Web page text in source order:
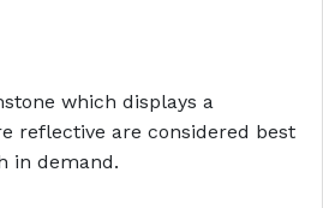
which displays a
reflective are considered best
in demand.